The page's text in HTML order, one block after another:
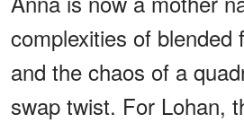
complexities of
and the chaos of a
swap twist. For Lohan,